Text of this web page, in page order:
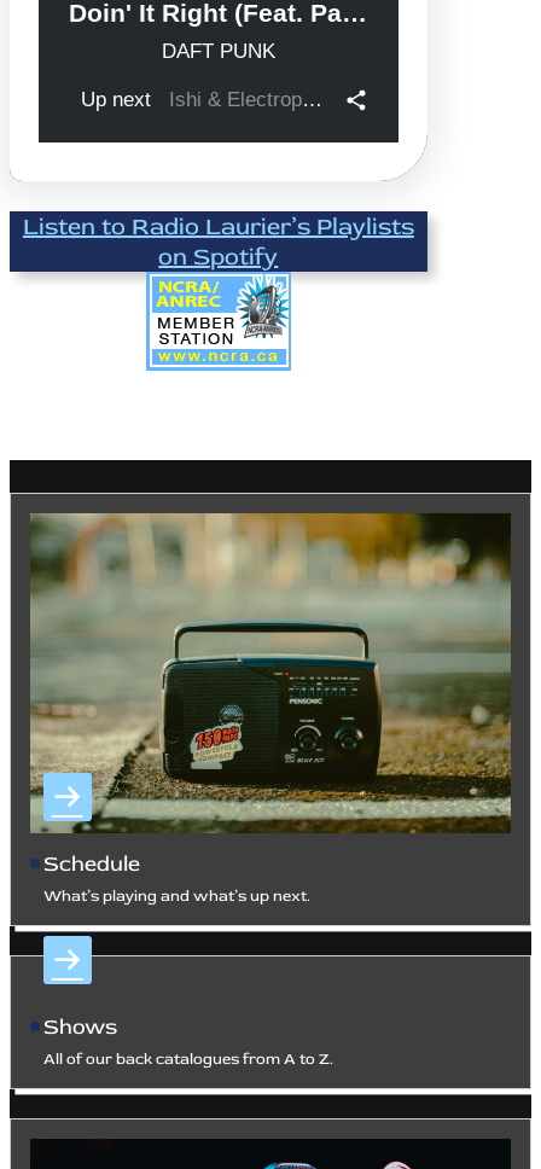
Listen to Radio Laurier’s Playlists
on Spotify
Schedule
What’s playing and what’s up next.
Shows
All of our back catalogues from A to Z.